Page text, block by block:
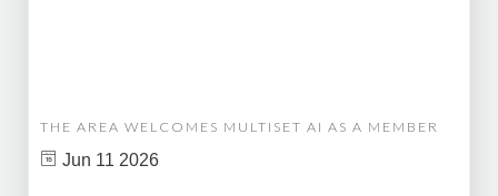
THE AREA WELCOMES MULTISET AI AS A MEMBER
Jun 11 2026